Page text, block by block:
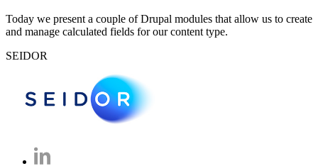
Today we present a couple of Drupal modules that allow us to create
and manage calculated fields for our content type.
SEIDOR